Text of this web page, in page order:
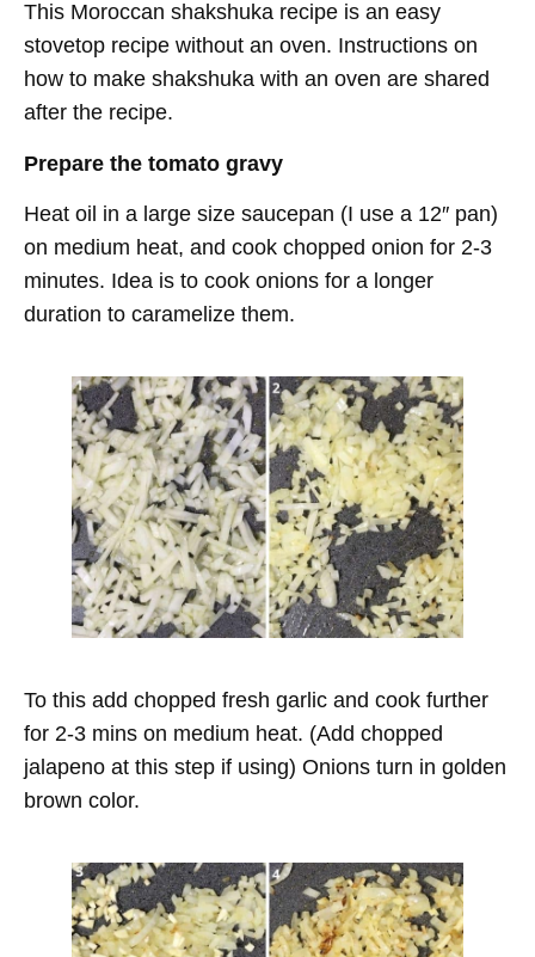
This Moroccan shakshuka recipe is an easy
stovetop recipe without an oven. Instructions on
how to make shakshuka with an oven are shared
after the recipe.
Prepare the tomato gravy
Heat oil in a large size saucepan (I use a 12″ pan)
on medium heat, and cook chopped onion for 2-3
minutes. Idea is to cook onions for a longer
duration to caramelize them.
To this add chopped fresh garlic and cook further
for 2-3 mins on medium heat. (Add chopped
jalapeno at this step if using) Onions turn in golden
brown color.